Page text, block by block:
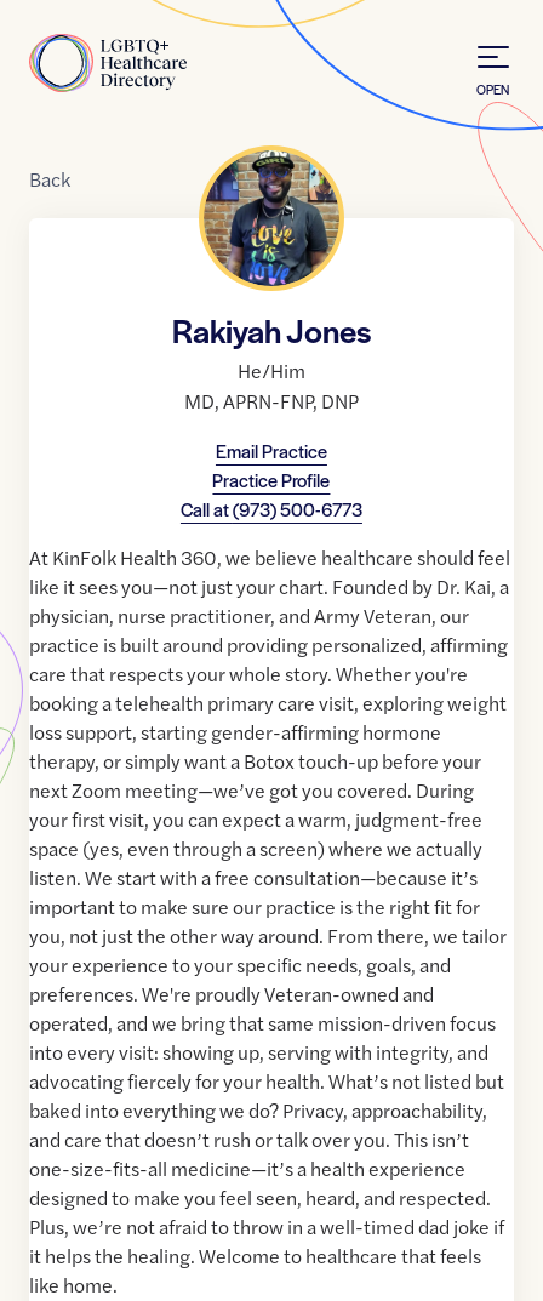
Home
OPEN
Back
Rakiyah Jones
He/Him
MD,APRN-FNP, DNP
Email Practice
Practice Profile
Call at(973) 500-6773
At KinFolk Health 360, we believe healthcare should feel
like it sees you—not just your chart. Founded by Dr. Kai, a
physician, nurse practitioner, and Army Veteran, our
practice is built around providing personalized, affirming
care that respects your whole story. Whether you're
booking a telehealth primary care visit, exploring weight
loss support, starting gender-affirming hormone
therapy, or simply want a Botox touch-up before your
next Zoom meeting—we’ve got you covered. During
your first visit, you can expect a warm, judgment-free
space (yes, even through a screen) where we actually
listen. We start with a free consultation—because it’s
important to make sure our practice is the right fit for
you, not just the other way around. From there, we tailor
your experience to your specific needs, goals, and
preferences. We're proudly Veteran-owned and
operated, and we bring that same mission-driven focus
into every visit: showing up, serving with integrity, and
advocating fiercely for your health. What’s not listed but
baked into everything we do? Privacy, approachability,
and care that doesn’t rush or talk over you. This isn’t
one-size-fits-all medicine—it’s a health experience
designed to make you feel seen, heard, and respected.
Plus, we’re not afraid to throw in a well-timed dad joke if
it helps the healing. Welcome to healthcare that feels
like home.